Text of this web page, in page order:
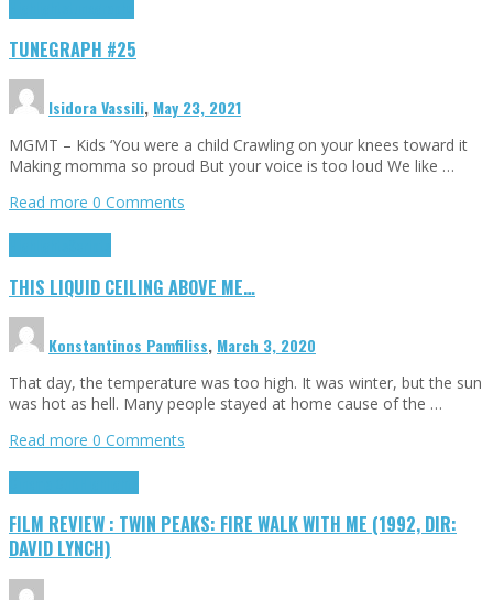
TUNEGRAPH #25
Isidora Vassili, May 23, 2021
MGMT – Kids ‘You were a child Crawling on your knees toward it
Making momma so proud But your voice is too loud We like …
Read more 0 Comments
THIS LIQUID CEILING ABOVE ME…
Konstantinos Pamfiliss, March 3, 2020
That day, the temperature was too high. It was winter, but the sun
was hot as hell. Many people stayed at home cause of the …
Read more 0 Comments
FILM REVIEW : TWIN PEAKS: FIRE WALK WITH ME (1992, DIR:
DAVID LYNCH)